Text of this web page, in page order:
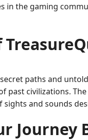
in the gaming
paths and
civilizations.
and sounds
Journey